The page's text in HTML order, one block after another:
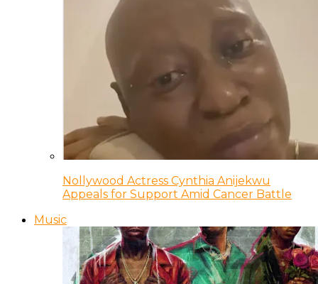
Nollywood Actress Cynthia Anijekwu
Appeals for Support Amid Cancer Battle
Music